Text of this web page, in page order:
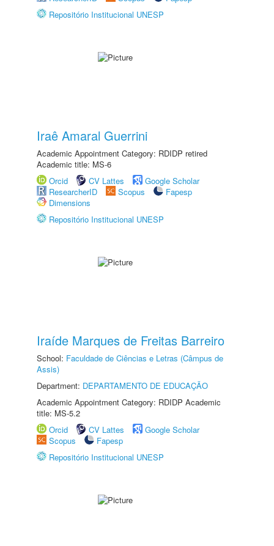
Repositório Institucional UNESP
Iraê Amaral Guerrini
Academic Appointment Category: RDIDP retired
Academic title: MS-6
Orcid
CV Lattes
Google Scholar
ResearcherID
Scopus
Fapesp
Dimensions
Repositório Institucional UNESP
Iraíde Marques de Freitas Barreiro
School: Faculdade de Ciências e Letras (Câmpus de
Assis)
Department: DEPARTAMENTO DE EDUCAÇÃO
Academic Appointment Category: RDIDP Academic
title: MS-5.2
Orcid
CV Lattes
Google Scholar
Scopus
Fapesp
Repositório Institucional UNESP